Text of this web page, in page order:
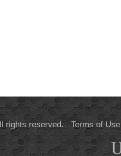
rights reserved.Terms of Use